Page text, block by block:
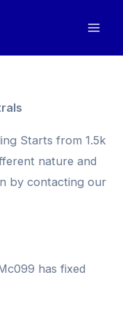
Starts from 1.5k
nature and
by contacting our
has fixed